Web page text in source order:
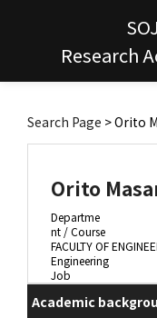
Research
Search Page > Orito
Orito
Departme
nt / Course
FACULTY OF
Engineering
Job
Academic